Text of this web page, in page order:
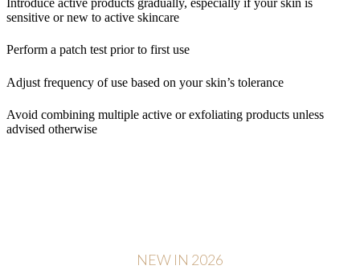
Introduce active products gradually, especially if your skin is
sensitive or new to active skincare
Perform a patch test prior to first use
Adjust frequency of use based on your skin’s tolerance
Avoid combining multiple active or exfoliating products unless
advised otherwise
NEW IN 2026